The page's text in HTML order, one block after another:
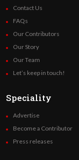
Contact Us
FAQs
Our Contributors
Our Story
Our Team
Let’s keep in touch!
Speciality
Advertise
Become a Contributor
Press releases